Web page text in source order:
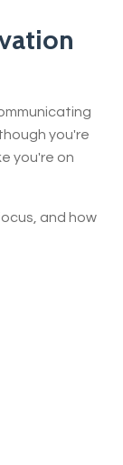
you're
you're on
and how